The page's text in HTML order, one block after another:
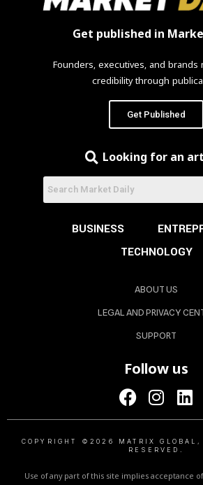
Get published in
Founders, executives, and brands
credibility through
Get Published
Looking for an
BUSINESS
TECHNOLOGY
ABOUT US
LEGAL AND PRIVACY
SUPPORT
Follow us
COPYRIGHT ©2026 MATRIX
RESERVED.
Use of any part of this site implies acceptance